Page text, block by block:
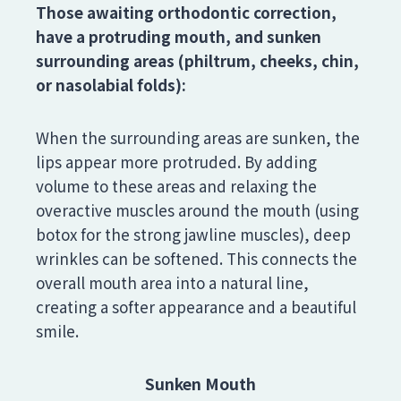
Those awaiting orthodontic correction,
have a protruding mouth, and sunken
surrounding areas (philtrum, cheeks, chin,
or nasolabial folds):
When the surrounding areas are sunken, the
lips appear more protruded. By adding
volume to these areas and relaxing the
overactive muscles around the mouth (using
botox for the strong jawline muscles), deep
wrinkles can be softened. This connects the
overall mouth area into a natural line,
creating a softer appearance and a beautiful
smile.
Sunken Mouth